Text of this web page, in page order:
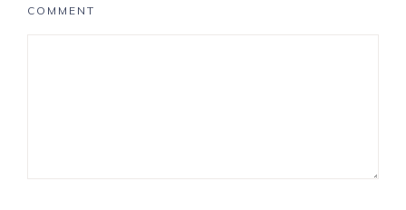
COMMENT